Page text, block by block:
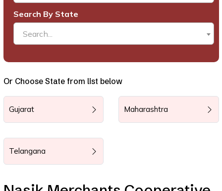
Search By State
Search...
Or Choose State from list below
Gujarat Maharashtra
Telangana